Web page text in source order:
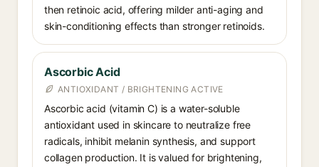
then retinoic acid, offering milder anti-aging and
skin-conditioning effects than stronger retinoids.
Ascorbic Acid
ANTIOXIDANT / BRIGHTENING ACTIVE
Ascorbic acid (vitamin C) is a water-soluble
antioxidant used in skincare to neutralize free
radicals, inhibit melanin synthesis, and support
collagen production. It is valued for brightening,